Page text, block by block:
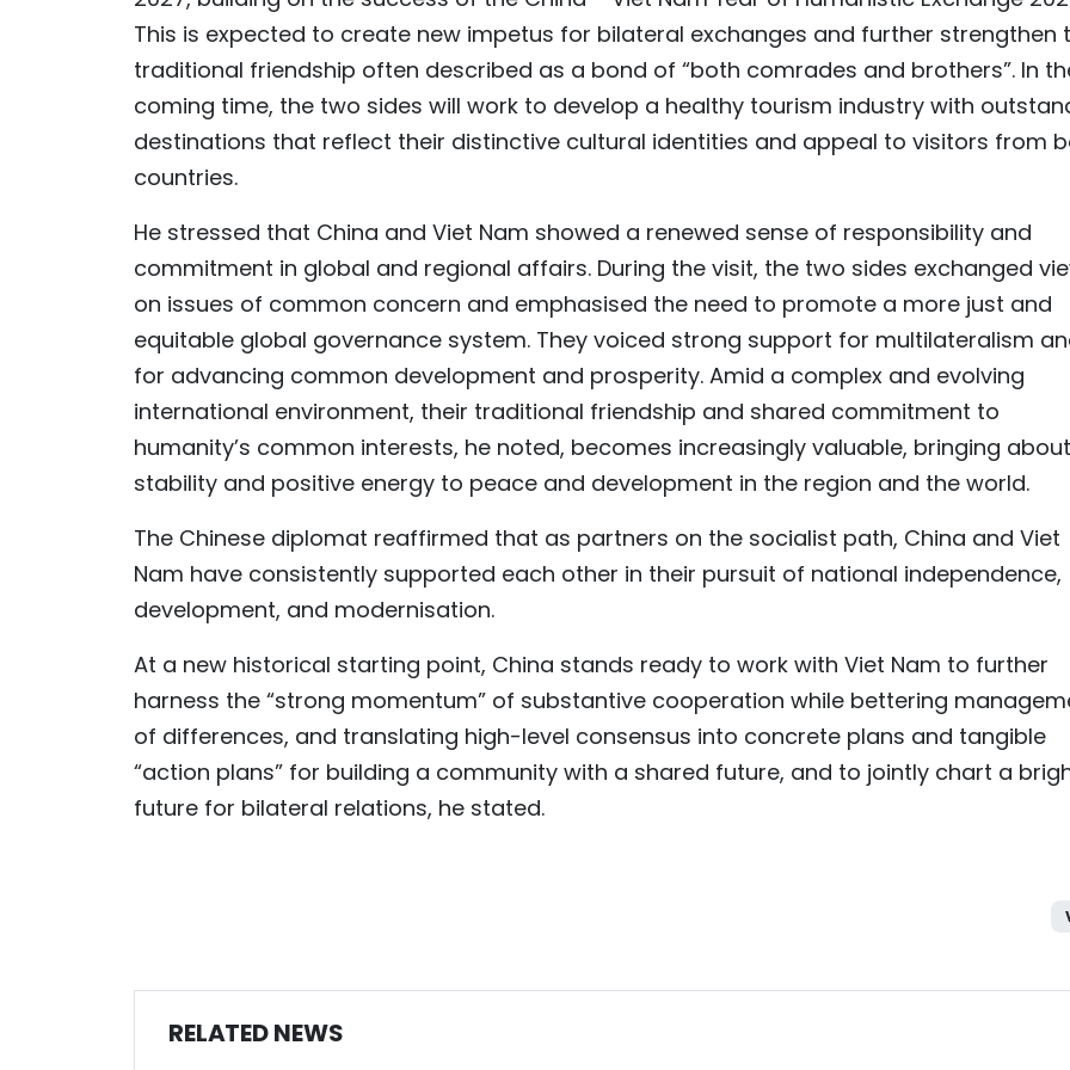
This is expected to create new impetus for bilateral exchanges and further strengthen
traditional friendship often described as a bond of “both comrades and brothers”. In
coming time, the two sides will work to develop a healthy tourism industry with
destinations that reflect their distinctive cultural identities and appeal to visitors from
countries.
He stressed that China and Viet Nam showed a renewed sense of responsibility and
commitment in global and regional affairs. During the visit, the two sides exchanged
on issues of common concern and emphasised the need to promote a more just and
equitable global governance system. They voiced strong support for multilateralism
for advancing common development and prosperity. Amid a complex and evolving
international environment, their traditional friendship and shared commitment to
humanity’s common interests, he noted, becomes increasingly valuable, bringing about
stability and positive energy to peace and development in the region and the world.
The Chinese diplomat reaffirmed that as partners on the socialist path, China and Viet
Nam have consistently supported each other in their pursuit of national independence,
development, and modernisation.
At a new historical starting point, China stands ready to work with Viet Nam to further
harness the “strong momentum” of substantive cooperation while bettering
of differences, and translating high-level consensus into concrete plans and tangible
“action plans” for building a community with a shared future, and to jointly chart a
future for bilateral relations, he stated.
RELATED NEWS